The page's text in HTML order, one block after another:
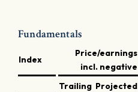
Fundamentals
Index
Price/earnings
incl. negative
Trailing Projected